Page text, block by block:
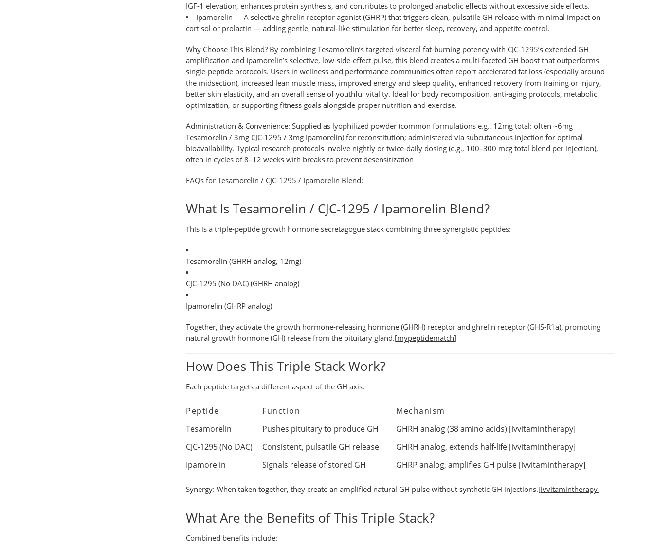
IGF-1 elevation, enhances protein synthesis, and contributes to prolonged anabolic effects without excessive side effects.
Ipamorelin — A selective ghrelin receptor agonist (GHRP) that triggers clean, pulsatile GH release with minimal impact on
cortisol or prolactin — adding gentle, natural-like stimulation for better sleep, recovery, and appetite control.
Why Choose This Blend? By combining Tesamorelin’s targeted visceral fat-burning potency with CJC-1295’s extended GH
amplification and Ipamorelin’s selective, low-side-effect pulse, this blend creates a multi-faceted GH boost that outperforms
single-peptide protocols. Users in wellness and performance communities often report accelerated fat loss (especially around
the midsection), increased lean muscle mass, improved energy and sleep quality, enhanced recovery from training or injury,
better skin elasticity, and an overall sense of youthful vitality. Ideal for body recomposition, anti-aging protocols, metabolic
optimization, or supporting fitness goals alongside proper nutrition and exercise.
Administration & Convenience: Supplied as lyophilized powder (common formulations e.g., 12mg total: often ~6mg
Tesamorelin / 3mg CJC-1295 / 3mg Ipamorelin) for reconstitution; administered via subcutaneous injection for optimal
bioavailability. Typical research protocols involve nightly or twice-daily dosing (e.g., 100–300 mcg total blend per injection),
often in cycles of 8–12 weeks with breaks to prevent desensitization
FAQs for Tesamorelin / CJC-1295 / Ipamorelin Blend:
What Is Tesamorelin / CJC-1295 / Ipamorelin Blend?
This is a triple-peptide growth hormone secretagogue stack combining three synergistic peptides:
Tesamorelin (GHRH analog, 12mg)
CJC-1295 (No DAC) (GHRH analog)
Ipamorelin (GHRP analog)
Together, they activate the growth hormone-releasing hormone (GHRH) receptor and ghrelin receptor (GHS-R1a), promoting
natural growth hormone (GH) release from the pituitary gland.[mypeptidematch]
How Does This Triple Stack Work?
Each peptide targets a different aspect of the GH axis:
Peptide Function
Mechanism
Tesamorelin
Pushes pituitary to produce GH GHRH analog (38 amino acids) [ivvitamintherapy]
CJC-1295 (No DAC)
Consistent, pulsatile GH release GHRH analog, extends half-life [ivvitamintherapy]
Ipamorelin
Signals release of stored GH GHRP analog, amplifies GH pulse [ivvitamintherapy]
Synergy: When taken together, they create an amplified natural GH pulse without synthetic GH injections.[ivvitamintherapy]
What Are the Benefits of This Triple Stack?
Combined benefits include: